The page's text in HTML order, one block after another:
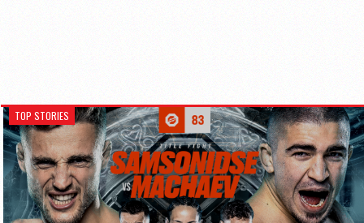
TOP STORIES